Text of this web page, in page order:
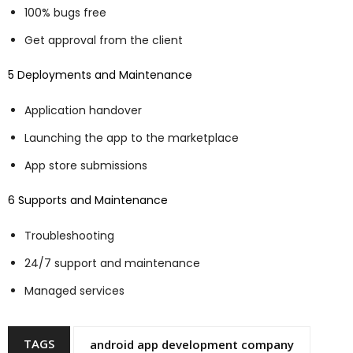
100% bugs free
Get approval from the client
5 Deployments and Maintenance
Application handover
Launching the app to the marketplace
App store submissions
6 Supports and Maintenance
Troubleshooting
24/7 support and maintenance
Managed services
TAGS android app development company